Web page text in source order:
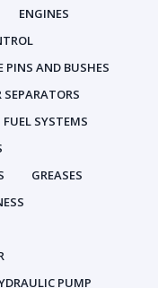
ENGINES
PINS AND BUSHES
SEPARATORS
FUEL SYSTEMS
GREASES
PUMP